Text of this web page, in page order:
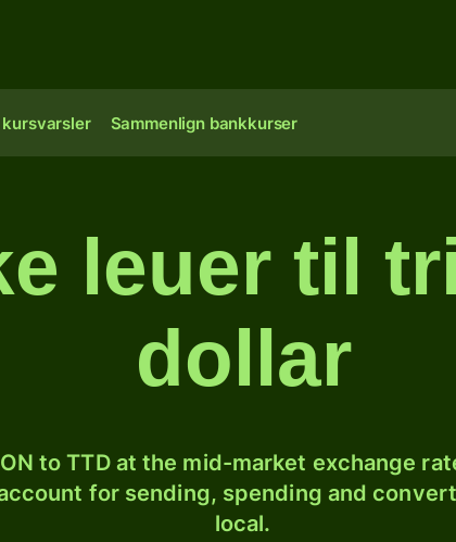
kursvarsler Sammenlign bankkurser
leuer til
dollar
to TTD at the mid-market exchange
for sending, spending and
local.